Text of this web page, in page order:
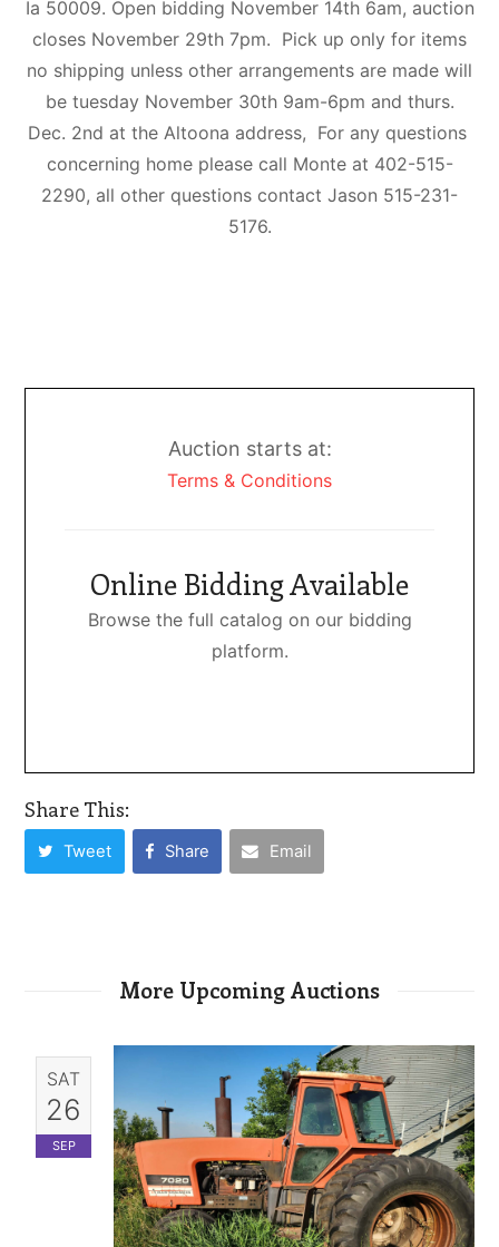
Ia 50009. Open bidding November 14th 6am, auction
closes November 29th 7pm. Pick up only for items
no shipping unless other arrangements are made will
be tuesday November 30th 9am-6pm and thurs.
Dec. 2nd at the Altoona address, For any questions
concerning home please call Monte at 402-515-
2290, all other questions contact Jason 515-231-
5176.
Auction starts at:
Terms & Conditions
Online Bidding Available
Browse the full catalog on our bidding
platform.
Share This:
Tweet Share Email
More Upcoming Auctions
SAT
26
SEP